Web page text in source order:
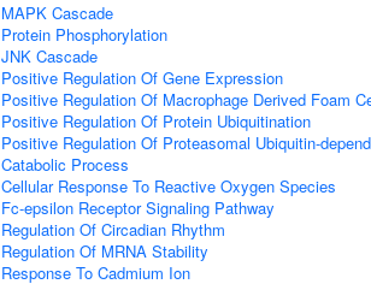
MAPK Cascade
Protein Phosphorylation
JNK Cascade
Positive Regulation Of Gene Expression
Positive Regulation Of Macrophage Derived Foam
Positive Regulation Of Protein Ubiquitination
Positive Regulation Of Proteasomal Ubiquitin-
Catabolic Process
Cellular Response To Reactive Oxygen Species
Fc-epsilon Receptor Signaling Pathway
Regulation Of Circadian Rhythm
Regulation Of MRNA Stability
Response To Cadmium Ion